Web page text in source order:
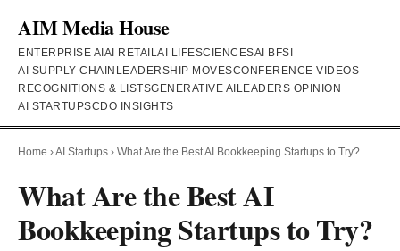
AIM Media House
ENTERPRISE AI AI RETAILAI LIFESCIENCESAI BFSI
AI SUPPLY CHAIN LEADERSHIP MOVESCONFERENCE VIDEOS
RECOGNITIONS & LISTSGENERATIVE AI LEADERS OPINION
AI STARTUPSCDO INSIGHTS
Home ›AI Startups › What Are the Best AI Bookkeeping Startups to Try?
What Are the Best AI
Bookkeeping Startups to Try?